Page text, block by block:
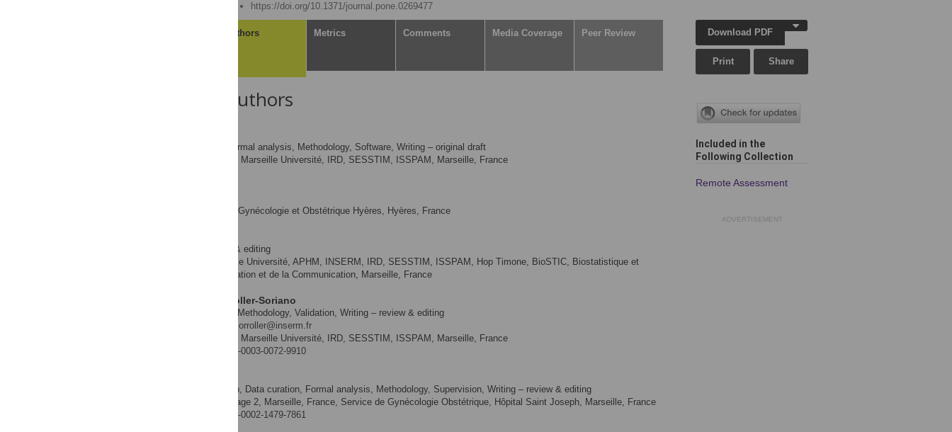
https://doi.org/10.1371/journal.pone.0269477
Authors Metrics Comments Media Coverage Peer Review
About the Authors
Data curation, Formal analysis, Methodology, Software, Writing – original draft
Inserm, Aix Marseille Université, IRD, SESSTIM, ISSPAM, Marseille, France
Cabinet de Gynécologie et Obstétrique Hyères, Hyères, France
Writing – review & editing
Aix Marseille Université, APHM, INSERM, IRD, SESSTIM, ISSPAM, Hop Timone, BioSTIC, Biostatistique et
Technologies de l’Information et de la Communication, Marseille, France
Anne-Gaëlle Le Corroller-Soriano
Formal analysis, Methodology, Validation, Writing – review & editing
anne-gaelle.le-corroller@inserm.fr
Inserm, Aix Marseille Université, IRD, SESSTIM, ISSPAM, Marseille, France
https://orcid.org/0000-0003-0072-9910
Conceptualization, Data curation, Formal analysis, Methodology, Supervision, Writing – review & editing
Centre Image 2, Marseille, France, Service de Gynécologie Obstétrique, Hôpital Saint Joseph, Marseille, France
https://orcid.org/0000-0002-1479-7861
Download PDF
Print Share
Included in the
Following Collection
Remote Assessment
ADVERTISEMENT